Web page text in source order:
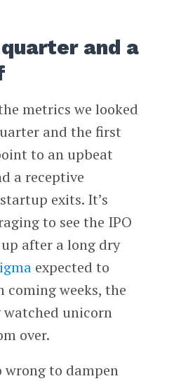
and a
metrics we looked
and the first
to an upbeat
a receptive
exits. It’s
to see the IPO
after a long dry
expected to
weeks, the
watched unicorn
over.
wrong to dampen